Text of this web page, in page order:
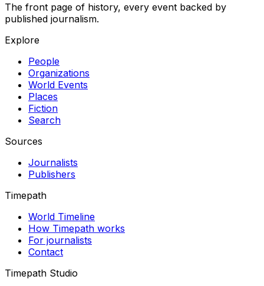
The front page of history, every event backed by
published journalism.
Explore
People
Organizations
World Events
Places
Fiction
Search
Sources
Journalists
Publishers
Timepath
World Timeline
How Timepath works
For journalists
Contact
Timepath Studio